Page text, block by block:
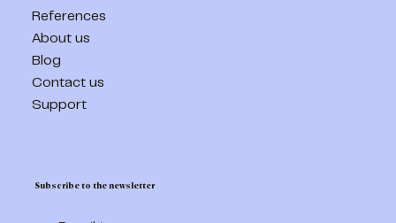
References
About us
Blog
Contact us
Support
Subscribe to the newsletter